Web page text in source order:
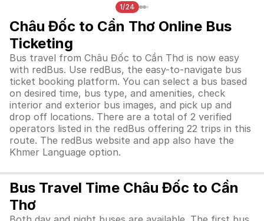
1/24
Châu Đốc to Cần Thơ Online Bus
Ticketing
Bus travel from Châu Đốc to Cần Thơ is now easy
with redBus. Use redBus, the easy-to-navigate bus
ticket booking platform. You can select a bus based
on desired time, bus type, and amenities, check
interior and exterior bus images, and pick up and
drop off locations. There are a total of 2 verified
operators listed in the redBus offering 22 trips in this
route. The redBus website and app also have the
Khmer Language option.
Bus Travel Time Châu Đốc to Cần
Thơ